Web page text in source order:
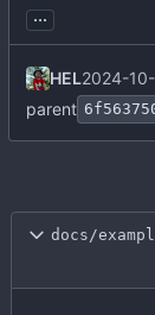
...
HEL2024-
parent
docs/